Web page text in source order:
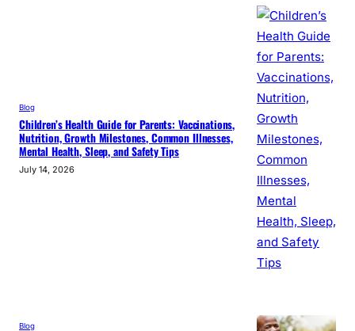
Blog
Children’s Health Guide for Parents: Vaccinations,
Nutrition, Growth Milestones, Common Illnesses,
Mental Health, Sleep, and Safety Tips
July 14, 2026
Blog